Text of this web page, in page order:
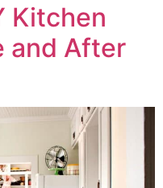
Kitchen
and After